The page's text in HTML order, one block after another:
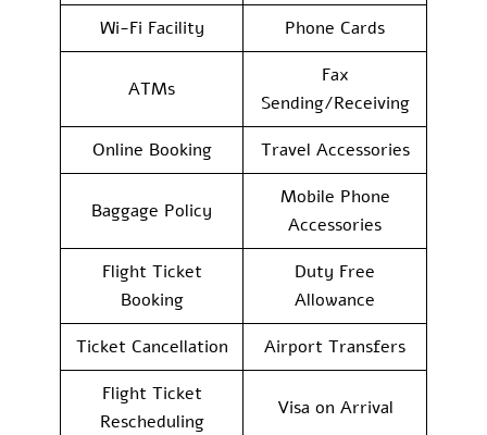
Wi-Fi Facility
Phone Cards
ATMs
Fax
Sending/Receiving
Online Booking
Travel Accessories
Baggage Policy
Mobile Phone
Accessories
Flight Ticket
Booking
Duty Free
Allowance
Ticket Cancellation
Airport Transfers
Flight Ticket
Rescheduling
Visa on Arrival